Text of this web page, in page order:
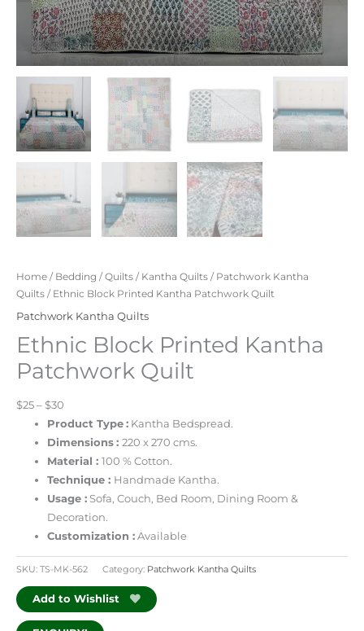
Home / Bedding /Quilts / Kantha Quilts / Patchwork Kantha
Quilts / Ethnic Block Printed Kantha Patchwork Quilt
Patchwork Kantha Quilts
Ethnic Block Printed Kantha
Patchwork Quilt
$25 – $30
Product Type : Kantha Bedspread.
Dimensions :220 x 270 cms.
Material :100 % Cotton.
Technique : Handmade Kantha.
Usage : Sofa, Couch, Bed Room, Dining Room &
Decoration.
Customization : Available
SKU: TS-MK-562 Category: Patchwork Kantha Quilts
Add to Wishlist